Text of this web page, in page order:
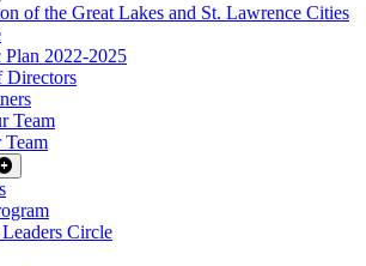
of the Great Lakes and St. Lawrence Cities
Plan 2022-2025
Directors
Team
Team
Circle